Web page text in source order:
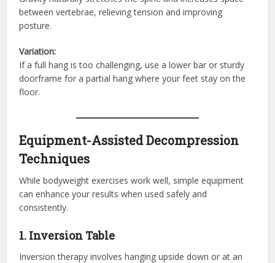
between vertebrae, relieving tension and improving
posture.
Variation:
If a full hang is too challenging, use a lower bar or sturdy
doorframe for a partial hang where your feet stay on the
floor.
Equipment-Assisted Decompression
Techniques
While bodyweight exercises work well, simple equipment
can enhance your results when used safely and
consistently.
1. Inversion Table
Inversion therapy involves hanging upside down or at an